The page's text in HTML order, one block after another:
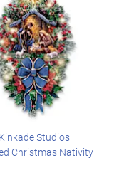
Studios
Christmas Nativity